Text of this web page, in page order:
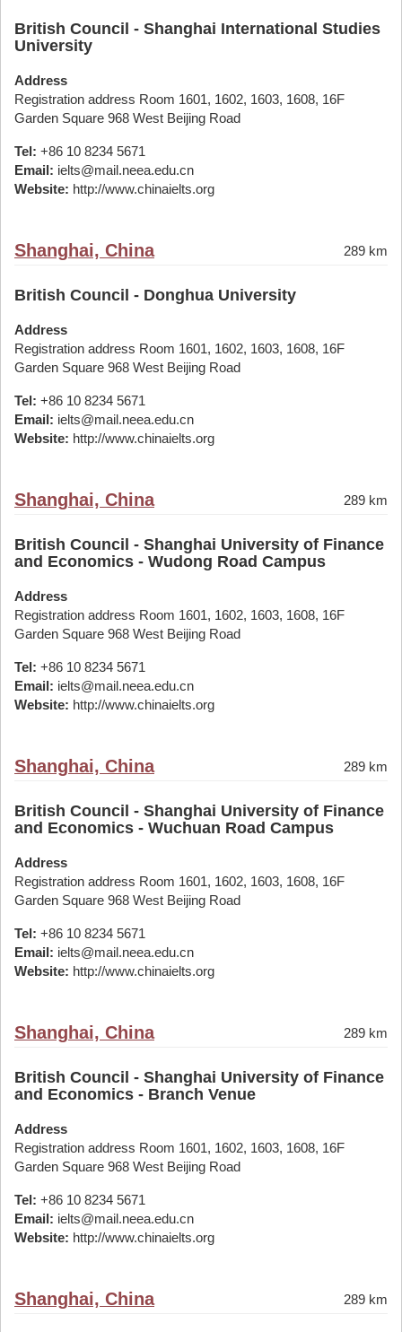
British Council - Shanghai International Studies
University
Address
Registration address Room 1601, 1602, 1603, 1608, 16F
Garden Square 968 West Beijing Road
Tel: +86 10 8234 5671
Email: ielts@mail.neea.edu.cn
Website: http://www.chinaielts.org
Shanghai, China 289 km
British Council - Donghua University
Address
Registration address Room 1601, 1602, 1603, 1608, 16F
Garden Square 968 West Beijing Road
Tel: +86 10 8234 5671
Email: ielts@mail.neea.edu.cn
Website: http://www.chinaielts.org
Shanghai, China 289 km
British Council - Shanghai University of Finance
and Economics - Wudong Road Campus
Address
Registration address Room 1601, 1602, 1603, 1608, 16F
Garden Square 968 West Beijing Road
Tel: +86 10 8234 5671
Email: ielts@mail.neea.edu.cn
Website: http://www.chinaielts.org
Shanghai, China 289 km
British Council - Shanghai University of Finance
and Economics - Wuchuan Road Campus
Address
Registration address Room 1601, 1602, 1603, 1608, 16F
Garden Square 968 West Beijing Road
Tel: +86 10 8234 5671
Email: ielts@mail.neea.edu.cn
Website: http://www.chinaielts.org
Shanghai, China 289 km
British Council - Shanghai University of Finance
and Economics - Branch Venue
Address
Registration address Room 1601, 1602, 1603, 1608, 16F
Garden Square 968 West Beijing Road
Tel: +86 10 8234 5671
Email: ielts@mail.neea.edu.cn
Website: http://www.chinaielts.org
Shanghai, China 289 km